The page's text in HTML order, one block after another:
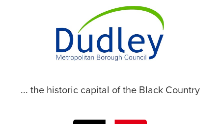
... the historic capital of the Black Country